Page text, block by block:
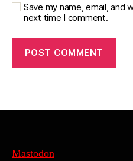
Save my name, email, and
next time I comment.
Mastodon